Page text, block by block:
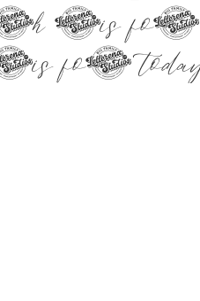
this font —
font today